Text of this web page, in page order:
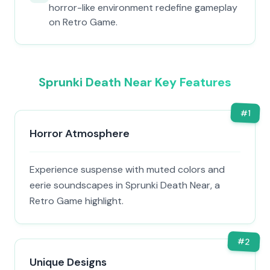
horror-like environment redefine gameplay
on Retro Game.
Sprunki Death Near Key Features
#1
Horror Atmosphere
Experience suspense with muted colors and
eerie soundscapes in Sprunki Death Near, a
Retro Game highlight.
#2
Unique Designs